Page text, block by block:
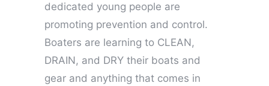
dedicated young people are
promoting prevention and control.
Boaters are learning to CLEAN,
DRAIN, and DRY their boats and
gear and anything that comes in